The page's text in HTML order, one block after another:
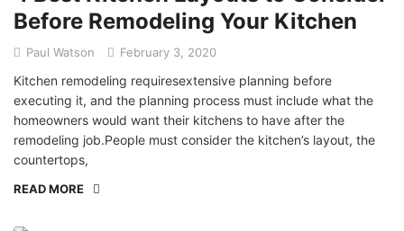
Before Remodeling Your Kitchen
Paul Watson February 3, 2020
Kitchen remodeling requiresextensive planning before
executing it, and the planning process must include what the
homeowners would want their kitchens to have after the
remodeling job.People must consider the kitchen’s layout, the
countertops,
READ MORE